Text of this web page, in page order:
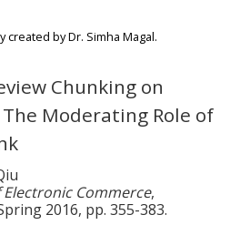
created by Dr. Simha Magal.
Chunking on
Moderating Role of
Commerce,
2016, pp. 355-383.